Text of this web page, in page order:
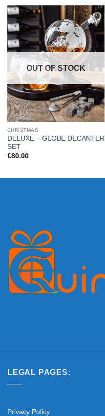
OUT OF STOCK
CHRISTMAS
DELUXE – GLOBE DECANTER
SET
€80.00
LEGAL PAGES:
Privacy Policy